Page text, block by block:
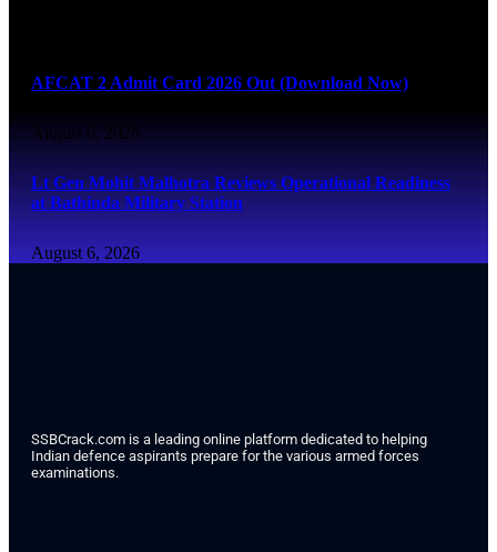
AFCAT 2 Admit Card 2026 Out (Download Now)
August 6, 2026
Lt Gen Mohit Malhotra Reviews Operational Readiness
at Bathinda Military Station
August 6, 2026
SSBCrack.com is a leading online platform dedicated to helping
Indian defence aspirants prepare for the various armed forces
examinations.